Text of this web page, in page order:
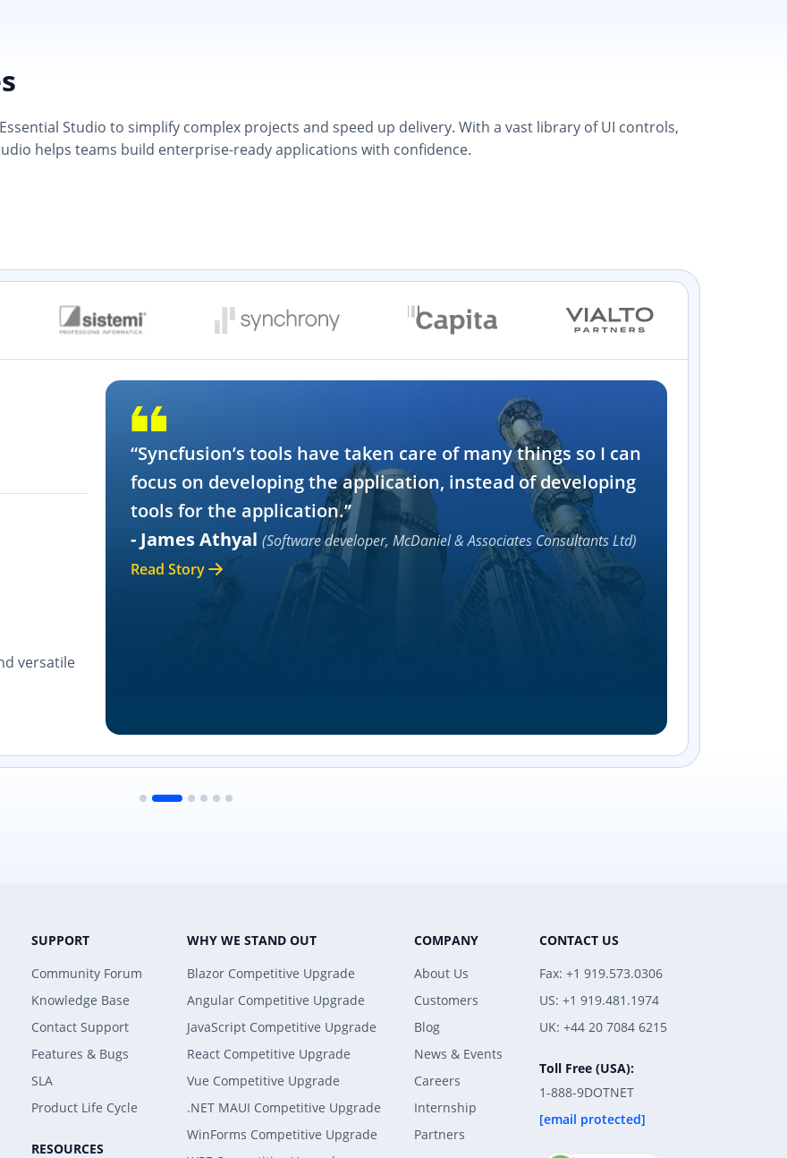
Studio to simplify complex projects and speed up delivery. With a vast library of UI controls,
helps teams build enterprise-ready applications with confidence.
versatile
“Syncfusion’s tools have taken care of many things so I can
focus on developing the application, instead of developing
tools for the application.”
- James Athyal(Software developer, McDaniel & Associates Consultants Ltd)
Read Story
SUPPORT
Community Forum
Knowledge Base
Contact Support
Features & Bugs
SLA
Product Life Cycle
RESOURCES
WHY WE STAND OUT
Blazor Competitive Upgrade
Angular Competitive Upgrade
JavaScript Competitive Upgrade
React Competitive Upgrade
Vue Competitive Upgrade
.NET MAUI Competitive Upgrade
WinForms Competitive Upgrade
COMPANY
About Us
Customers
Blog
News & Events
Careers
Internship
Partners
CONTACT US
Fax: +1 919.573.0306
US: +1 919.481.1974
UK: +44 20 7084 6215
Toll Free (USA):
1-888-9DOTNET
[email protected]